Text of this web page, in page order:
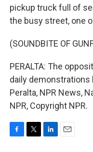
pickup truck full of
the busy street, one
(SOUNDBITE OF
PERALTA: The
daily demonstrations
Peralta, NPR News,
NPR, Copyright NPR.